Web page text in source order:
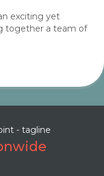
exciting yet
together a team of